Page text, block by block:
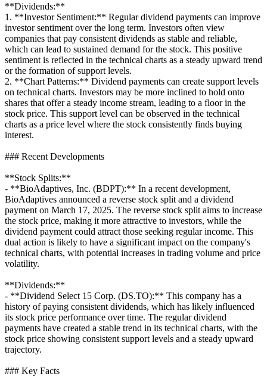
**Dividends:**
1. **Investor Sentiment:** Regular dividend payments can improve
investor sentiment over the long term. Investors often view
companies that pay consistent dividends as stable and reliable,
which can lead to sustained demand for the stock. This positive
sentiment is reflected in the technical charts as a steady upward trend
or the formation of support levels.
2. **Chart Patterns:** Dividend payments can create support levels
on technical charts. Investors may be more inclined to hold onto
shares that offer a steady income stream, leading to a floor in the
stock price. This support level can be observed in the technical
charts as a price level where the stock consistently finds buying
interest.
### Recent Developments
**Stock Splits:**
- **BioAdaptives, Inc. (BDPT):** In a recent development,
BioAdaptives announced a reverse stock split and a dividend
payment on March 17, 2025. The reverse stock split aims to increase
the stock price, making it more attractive to investors, while the
dividend payment could attract those seeking regular income. This
dual action is likely to have a significant impact on the company's
technical charts, with potential increases in trading volume and price
volatility.
**Dividends:**
- **Dividend Select 15 Corp. (DS.TO):** This company has a
history of paying consistent dividends, which has likely influenced
its stock price performance over time. The regular dividend
payments have created a stable trend in its technical charts, with the
stock price showing consistent support levels and a steady upward
trajectory.
### Key Facts